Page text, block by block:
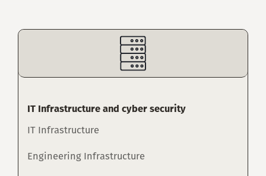
IT Infrastructure and cyber security
IT Infrastructure
Engineering Infrastructure